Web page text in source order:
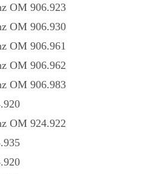
OM 906.923
OM 906.930
OM 906.961
OM 906.962
OM 906.983
OM 924.922